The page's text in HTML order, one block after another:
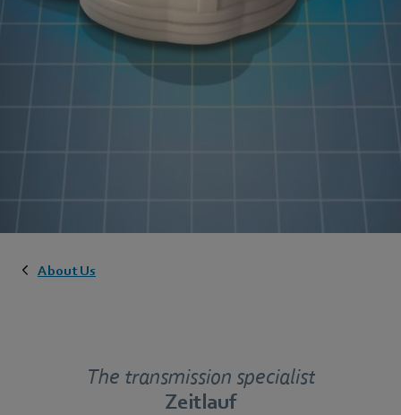
About Us
The transmission specialist
Zeitlauf